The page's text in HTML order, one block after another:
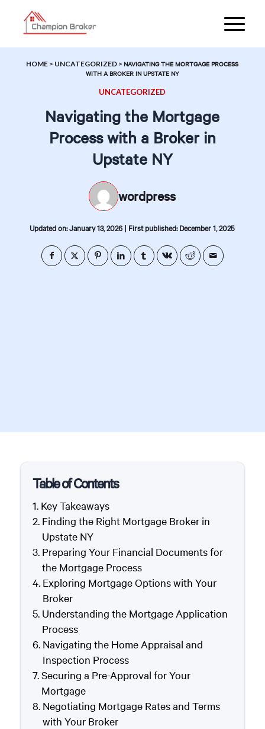
HOME > UNCATEGORIZED >NAVIGATING THE MORTGAGE PROCESS
WITH A BROKER IN UPSTATE NY
UNCATEGORIZED
Navigating the Mortgage
Process with a Broker in
Upstate NY
wordpress
Updated on: January 13, 2026 | First published: December 1, 2025
Table of Contents
Key Takeaways
Finding the Right Mortgage Broker in
Upstate NY
Preparing Your Financial Documents for
the Mortgage Process
Exploring Mortgage Options with Your
Broker
Understanding the Mortgage Application
Process
Navigating the Home Appraisal and
Inspection Process
Securing a Pre-Approval for Your
Mortgage
Negotiating Mortgage Rates and Terms
with Your Broker